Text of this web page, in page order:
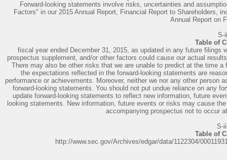
Forward-looking statements involve risks, uncertainties and
Factors" in our 2015 Annual Report, Financial Report to Shareholders,
Annual Report on
S-ii
Table of
fiscal year ended December 31, 2015, as updated in any future
prospectus supplement, and/or other factors could cause our actual
There may also be other risks that we are unable to predict at the time
the expectations reflected in the forward-looking statements are
performance or achievements. Moreover, neither we nor any other
forward-looking statements. You should not put undue reliance on any
update forward-looking statements to reflect new information, future
looking statements. New information, future events or risks may cause
accompanying prospectus not to occur
S-
Table of
http://www.sec.gov/Archives/edgar/data/1122304/